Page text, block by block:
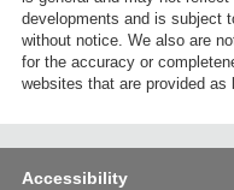
developments and is subject
without notice. We also are
for the accuracy or
websites that are provided as
Accessibility